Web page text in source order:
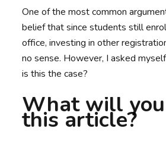
One of the most common
belief that since students still
office, investing in other
no sense. However, I asked
is this the case?
What will
this article?